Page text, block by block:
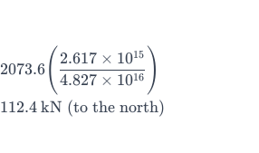
\begin{align*} F_{swa}
2073.6( 4.827 × 1016
2.617 × 1015 )
112.4kN (to the north)